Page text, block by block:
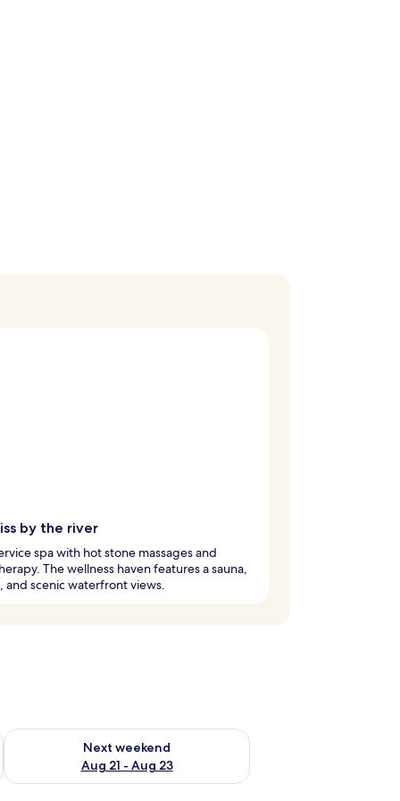
by the river
spa with hot stone massages and
The wellness haven features a sauna,
and scenic waterfront views.
- Aug 16
Next weekend
Aug 21 - Aug 23
Check availability for next weekend Aug 21 - Aug 23